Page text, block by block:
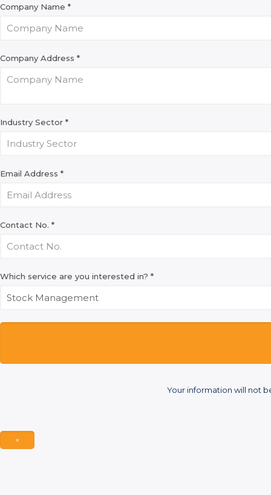
Company Name *
Company Address *
Industry Sector *
Email Address *
Contact No. *
Which service are you interested in? *
Your information will not
×